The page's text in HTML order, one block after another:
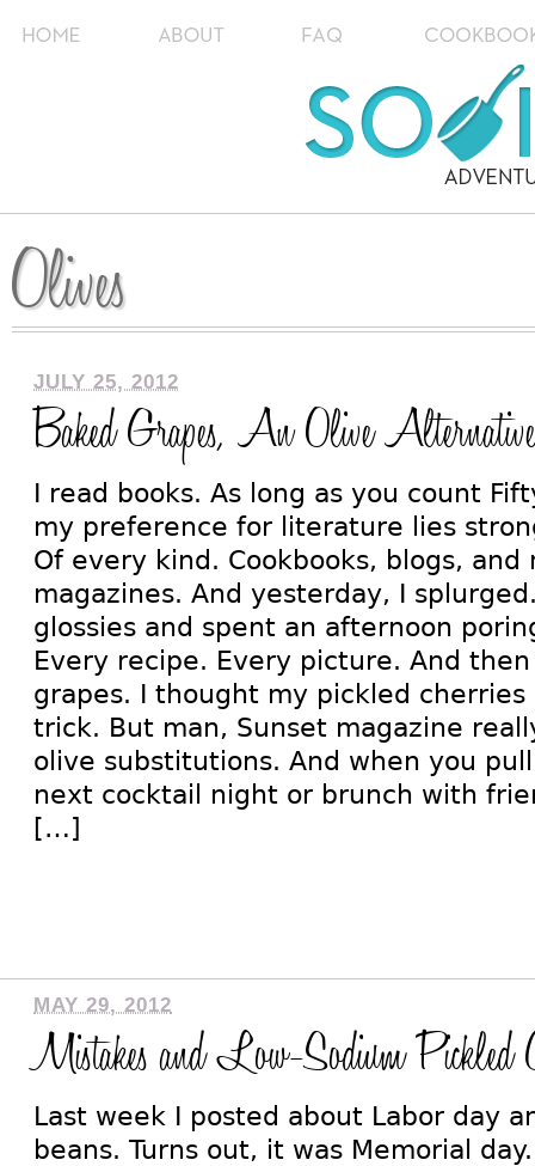
Olives
JULY 25, 2012
Baked Grapes, An Olive
I read books. As long as you count
my preference for literature lies
Of every kind. Cookbooks, blogs,
magazines. And yesterday, I
glossies and spent an afternoon
Every recipe. Every picture. And
grapes. I thought my pickled
trick. But man, Sunset magazine
olive substitutions. And when you
next cocktail night or brunch with
[…]
MAY 29, 2012
Mistakes and Low-Sodium Pickled
Last week I posted about Labor day
beans. Turns out, it was Memorial